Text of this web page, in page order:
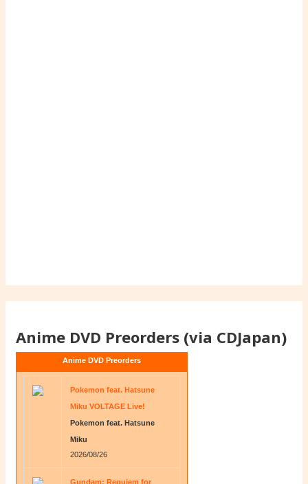
Anime DVD Preorders (via CDJapan)
Anime DVD Preorders
Pokemon feat. Hatsune
Miku VOLTAGE Live!
Pokemon feat. Hatsune
Miku
2026/08/26
Gundam: Requiem for